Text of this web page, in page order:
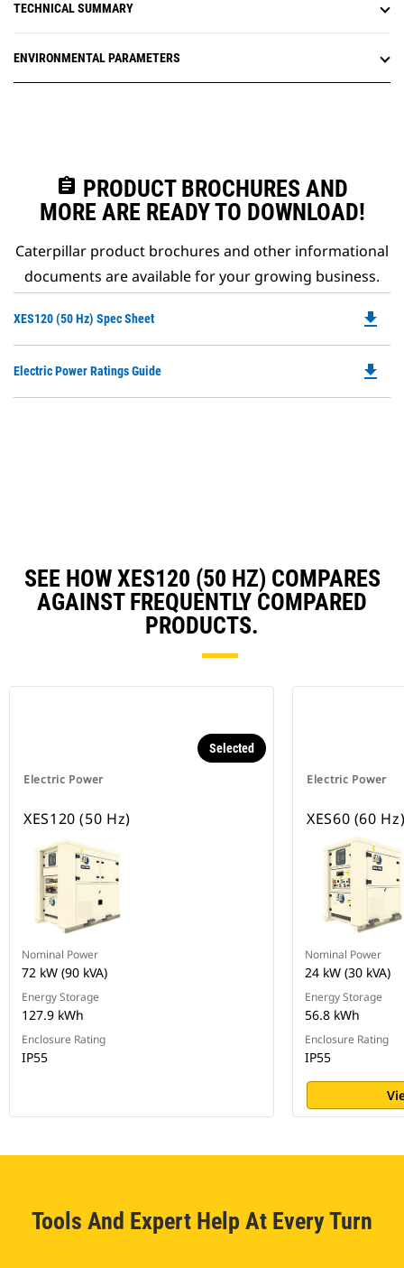
TECHNICAL SUMMARY
ENVIRONMENTAL PARAMETERS
assignment PRODUCT BROCHURES AND
MORE ARE READY TO DOWNLOAD!
Caterpillar product brochures and other informational
documents are available for your growing business.
XES120 (50 Hz) Spec Sheet
a
file_download
Electric Power Ratings Guide file_download
SEE HOW XES120 (50 HZ) COMPARES
AGAINST FREQUENTLY COMPARED
PRODUCTS.
Electric Power
Selected
XES120 (50 Hz)
Nominal Power
72 kW (90 kVA)
Energy Storage
127.9 kWh
Enclosure Rating
IP55
Electric Power
XES60 (60
Nominal Power
24 kW (30 kVA)
Energy Storage
56.8 kWh
Enclosure Rating
IP55
Tools And Expert Help At Every Turn